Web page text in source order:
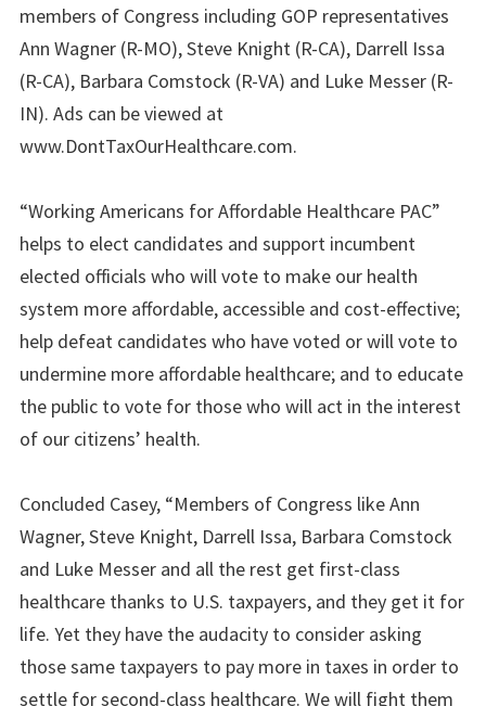
members of Congress including GOP representatives
Ann Wagner (R-MO), Steve Knight (R-CA), Darrell Issa
(R-CA), Barbara Comstock (R-VA) and Luke Messer (R-
IN). Ads can be viewed at
www.DontTaxOurHealthcare.com.
“Working Americans for Affordable Healthcare PAC”
helps to elect candidates and support incumbent
elected officials who will vote to make our health
system more affordable, accessible and cost-effective;
help defeat candidates who have voted or will vote to
undermine more affordable healthcare; and to educate
the public to vote for those who will act in the interest
of our citizens’ health.
Concluded Casey, “Members of Congress like Ann
Wagner, Steve Knight, Darrell Issa, Barbara Comstock
and Luke Messer and all the rest get first-class
healthcare thanks to U.S. taxpayers, and they get it for
life. Yet they have the audacity to consider asking
those same taxpayers to pay more in taxes in order to
settle for second-class healthcare. We will fight them